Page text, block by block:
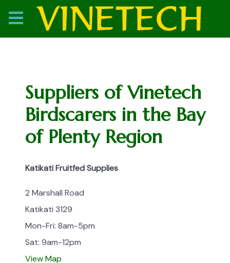
Suppliers of Vinetech
Birdscarers in the Bay
of Plenty Region
Katikati Fruitfed Supplies
2 Marshall Road
Katikati 3129
Mon-Fri: 8am-5pm
Sat: 9am-12pm
View Map